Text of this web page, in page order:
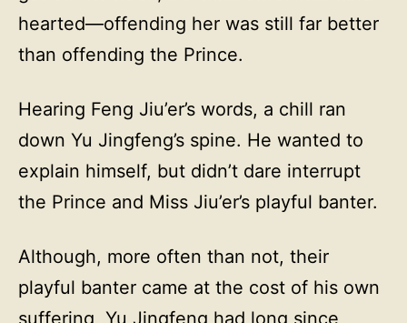
hearted—offending her was still far better
than offending the Prince.
Hearing Feng Jiu’er’s words, a chill ran
down Yu Jingfeng’s spine. He wanted to
explain himself, but didn’t dare interrupt
the Prince and Miss Jiu’er’s playful banter.
Although, more often than not, their
playful banter came at the cost of his own
suffering, Yu Jingfeng had long since